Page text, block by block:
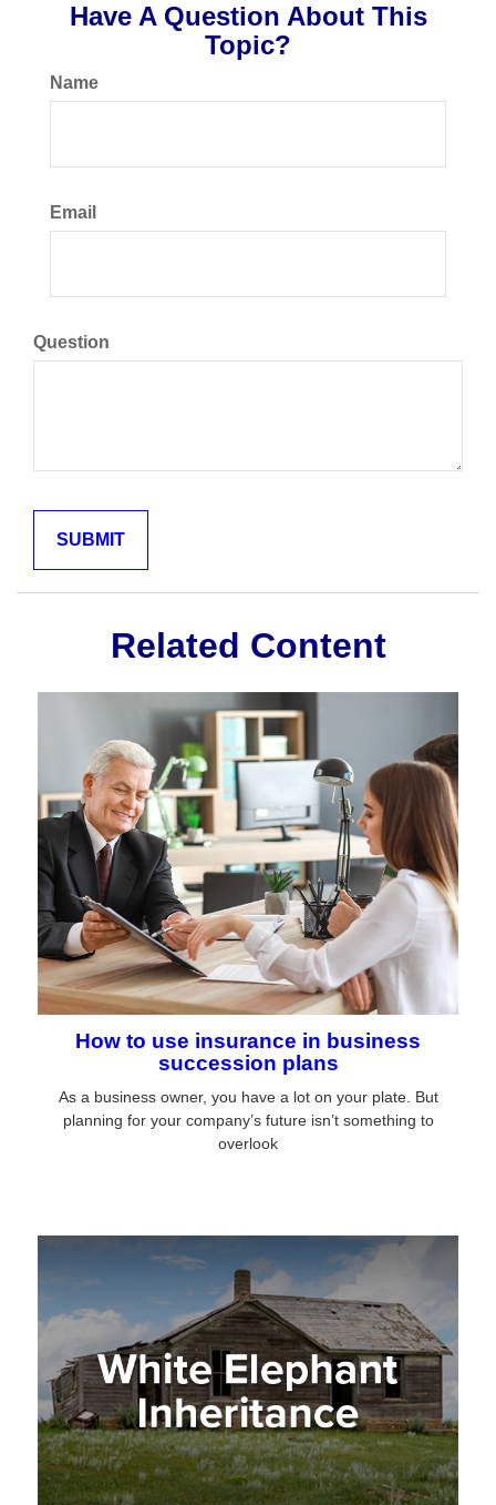
Have A Question About This
Topic?
Name
Email
Question
Related Content
How to use insurance in business
succession plans
As a business owner, you have a lot on your plate. But
planning for your company’s future isn’t something to
overlook